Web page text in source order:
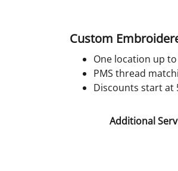
Custom
One location up
PMS thread
Discounts start at
Additional